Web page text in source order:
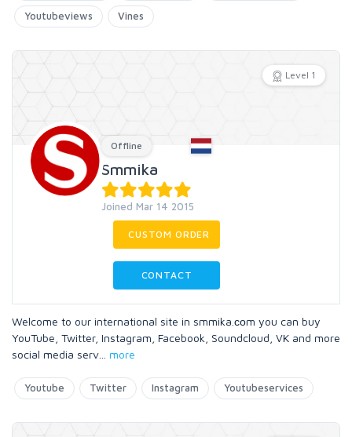
Youtubeviews Vines
Level 1
Offline
Smmika
Joined Mar 14 2015
CUSTOM ORDER
CONTACT
Welcome to our international site in smmika.соm you can buy
YouTube, Twitter, Instagram, Facebook, Soundcloud, VK and more
social media serv
more
Youtube Twitter Instagram Youtubeservices